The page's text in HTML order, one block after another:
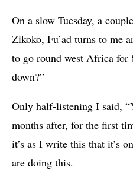
On a slow Tuesday, a
Zikoko, Fu’ad turns to me
to go round west Africa for
down?”
Only half-listening I said,
months after, for the first
it’s as I write this that it’s
are doing this.